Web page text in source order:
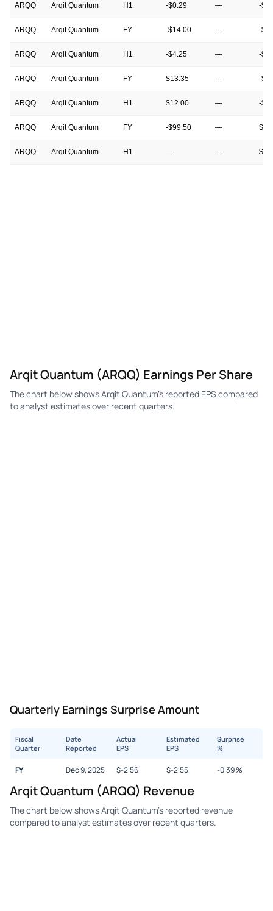
ARQQ Arqit Quantum H1 -$0.29 — -
ARQQ Arqit Quantum FY -$14.00 — -
ARQQ Arqit Quantum H1 -$4.25 — -
ARQQ Arqit Quantum FY $13.35 — -
ARQQ Arqit Quantum H1 $12.00 — -
ARQQ Arqit Quantum FY -$99.50 —
ARQQ Arqit Quantum H1 — —
Arqit Quantum (ARQQ) Earnings Per Share
The chart below shows Arqit Quantum's reported EPS compared
to analyst estimates over recent quarters.
Quarterly Earnings Surprise Amount
Fiscal
Quarter
Date
Reported
Actual
EPS
Estimated
EPS
Surprise
%
FY Dec 9, 2025 $-2.56 $-2.55 -0.39%
Arqit Quantum (ARQQ) Revenue
The chart below shows Arqit Quantum's reported revenue
compared to analyst estimates over recent quarters.